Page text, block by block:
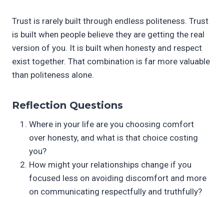
Trust is rarely built through endless politeness. Trust
is built when people believe they are getting the real
version of you. It is built when honesty and respect
exist together. That combination is far more valuable
than politeness alone.
Reflection Questions
Where in your life are you choosing comfort
over honesty, and what is that choice costing
you?
How might your relationships change if you
focused less on avoiding discomfort and more
on communicating respectfully and truthfully?